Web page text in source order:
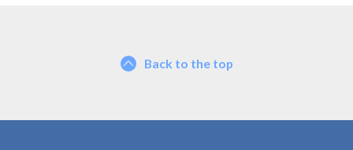
Back to the top